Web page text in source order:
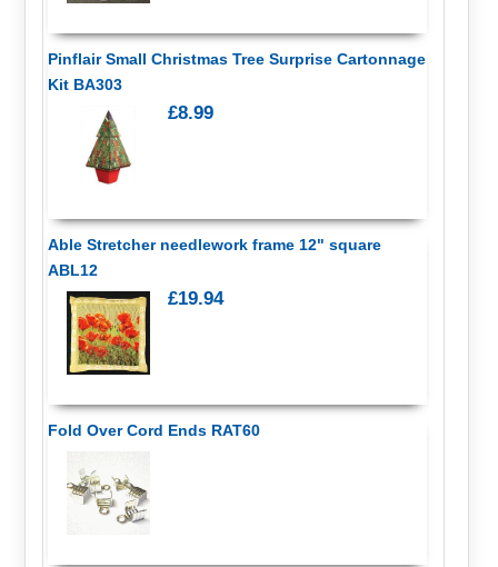
Pinflair Small Christmas Tree Surprise Cartonnage
Kit BA303
£8.99
Able Stretcher needlework frame 12" square
ABL12
£19.94
Fold Over Cord Ends RAT60